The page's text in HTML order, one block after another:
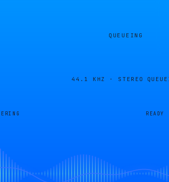
QUEUEING
44.1 KHZ · STEREO
READY